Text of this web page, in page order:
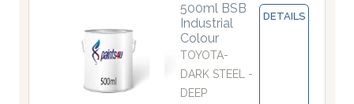
500ml BSB
Industrial
Colour
TOYOTA-
DARK STEEL -
DEEP
DETAILS